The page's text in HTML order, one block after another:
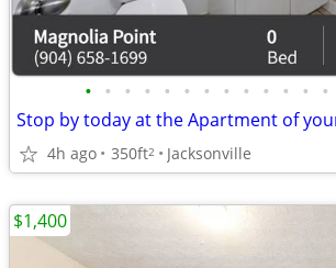
• • • • • • • • • • • • •
4h ago 350ft2 Jacksonville
$1,400